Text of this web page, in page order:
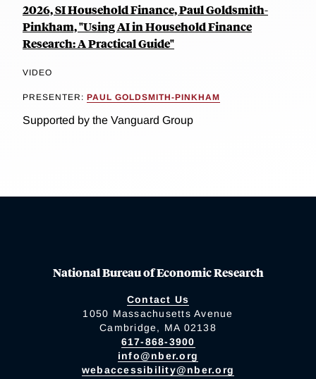
2026, SI Household Finance, Paul Goldsmith-
Pinkham, "Using AI in Household Finance
Research: A Practical Guide"
VIDEO
PRESENTER: PAUL GOLDSMITH-PINKHAM
Supported by the Vanguard Group
National Bureau of Economic Research
Contact Us
1050 Massachusetts Avenue
Cambridge, MA 02138
617-868-3900
info@nber.org
webaccessibility@nber.org